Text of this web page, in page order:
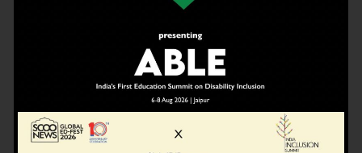
7 months ago
Inclusive Education Summit 2026: Designing the
Future of “Learner-Centric” Education
KNOWLEDGE 7 months ago
Building a Healthier India: Why School Health
Programs Are Essential